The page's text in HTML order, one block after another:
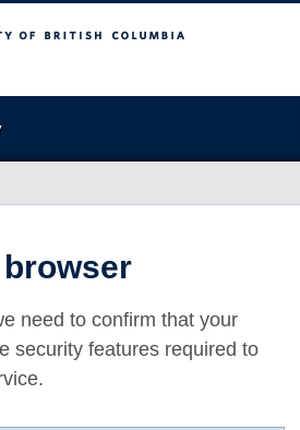
Columbia
need to confirm that your
security features required to